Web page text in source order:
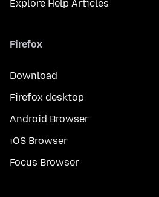
Explore Help Articles
Firefox
Download
Firefox desktop
Android Browser
iOS Browser
Focus Browser